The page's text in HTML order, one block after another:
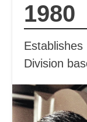
1980
Division